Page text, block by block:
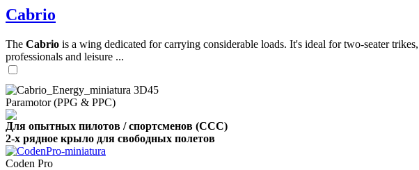
Cabrio
The Cabrio is a wing dedicated for carrying considerable loads. It's ideal for two-seater
professionals and leisure ...
Paramotor (PPG & PPC)
Для опытных пилотов / спортсменов (CCC)
2-х рядное крыло для свободных полетов
Coden Pro